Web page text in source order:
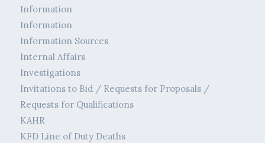
Information
Information
Information Sources
Internal Affairs
Investigations
Invitations to Bid / Requests for Proposals /
Requests for Qualifications
KAHR
KFD Line of Duty Deaths